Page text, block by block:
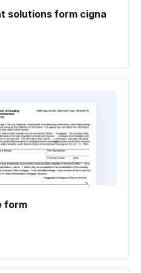
solutions form cigna
form